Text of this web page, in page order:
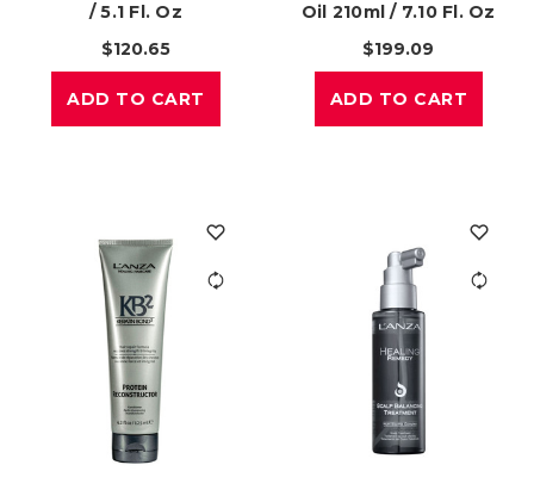
/ 5.1 Fl. Oz
$120.65
ADD TO CART
Oil 210ml / 7.10 Fl. Oz
$199.09
ADD TO CART